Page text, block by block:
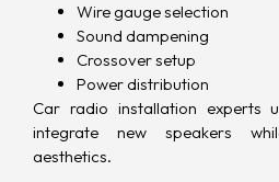
Wire gauge selection
Sound dampening
Crossover setup
Power distribution
Car radio installation experts
integrate new speakers
aesthetics.